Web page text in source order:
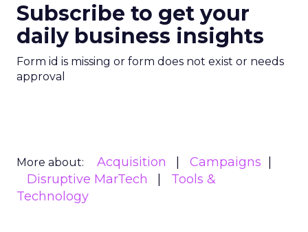
Subscribe to get your
daily business insights
Form id is missing or form does not exist or needs
approval
More about: Acquisition
Campaigns
Disruptive MarTech
Tools &
Technology